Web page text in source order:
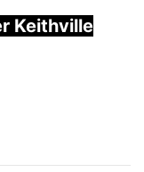
Keithville